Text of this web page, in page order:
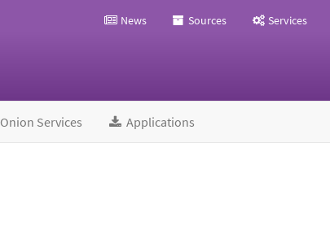
News Sources Services
Onion Services Applications